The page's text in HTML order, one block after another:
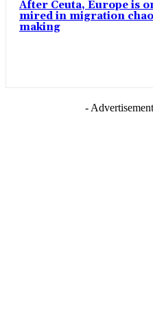
After Ceuta, Europe is
mired in migration
making
-